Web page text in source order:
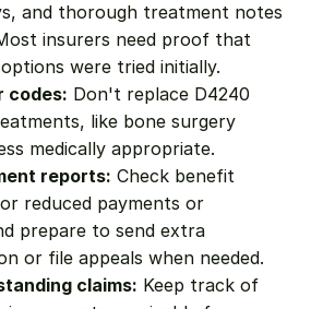
and thorough treatment notes
insurers need proof that
were tried initially.
codes: Don't replace D4240
like bone surgery
medically appropriate.
reports: Check benefit
reduced payments or
prepare to send extra
or file appeals when needed.
claims: Keep track of